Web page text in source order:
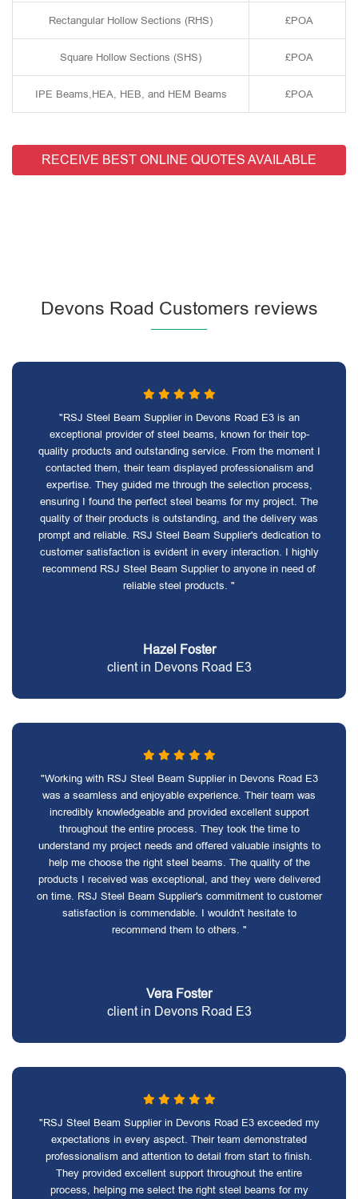
Rectangular Hollow Sections (RHS) £POA
Square Hollow Sections (SHS) £POA
IPE Beams,HEA, HEB, and HEM Beams £POA
RECEIVE BEST ONLINE QUOTES AVAILABLE
Devons Road Customers reviews
"RSJ Steel Beam Supplier in Devons Road E3 is an
exceptional provider of steel beams, known for their top-
quality products and outstanding service. From the moment I
contacted them, their team displayed professionalism and
expertise. They guided me through the selection process,
ensuring I found the perfect steel beams for my project. The
quality of their products is outstanding, and the delivery was
prompt and reliable. RSJ Steel Beam Supplier's dedication to
customer satisfaction is evident in every interaction. I highly
recommend RSJ Steel Beam Supplier to anyone in need of
reliable steel products. "
Hazel Foster
client in Devons Road E3
"Working with RSJ Steel Beam Supplier in Devons Road E3
was a seamless and enjoyable experience. Their team was
incredibly knowledgeable and provided excellent support
throughout the entire process. They took the time to
understand my project needs and offered valuable insights to
help me choose the right steel beams. The quality of the
products I received was exceptional, and they were delivered
on time. RSJ Steel Beam Supplier's commitment to customer
satisfaction is commendable. I wouldn't hesitate to
recommend them to others. "
Vera Foster
client in Devons Road E3
"RSJ Steel Beam Supplier in Devons Road E3 exceeded my
expectations in every aspect. Their team demonstrated
professionalism and attention to detail from start to finish.
They provided excellent support throughout the entire
process, helping me select the right steel beams for my